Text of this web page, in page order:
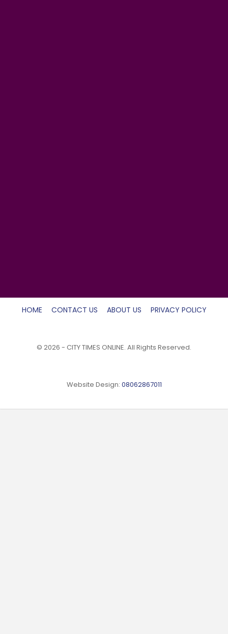
HOME CONTACT US ABOUT US PRIVACY POLICY
© 2026 - CITY TIMES ONLINE. All Rights Reserved.
Website Design: 08062867011